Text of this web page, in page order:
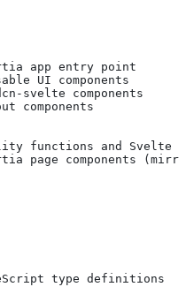
app entry point
UI components
components
components
and Svelte
components
type definitions